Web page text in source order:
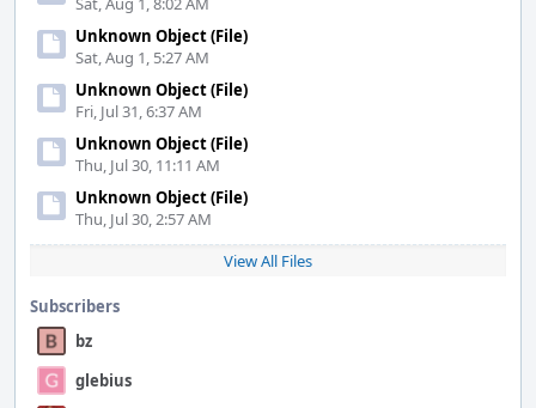
Unknown Object (File)
Sat, Aug 1, 5:27 AM
Unknown Object (File)
Fri, Jul 31, 6:37 AM
Unknown Object (File)
Thu, Jul 30, 11:11 AM
Unknown Object (File)
Thu, Jul 30, 2:57 AM
View All Files
Subscribers
bz
glebius